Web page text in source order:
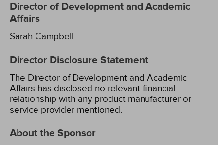
Director of Development and Academic
Affairs
Sarah Campbell
Director Disclosure Statement
The Director of Development and Academic
Affairs has disclosed no relevant financial
relationship with any product manufacturer or
service provider mentioned.
About the Sponsor